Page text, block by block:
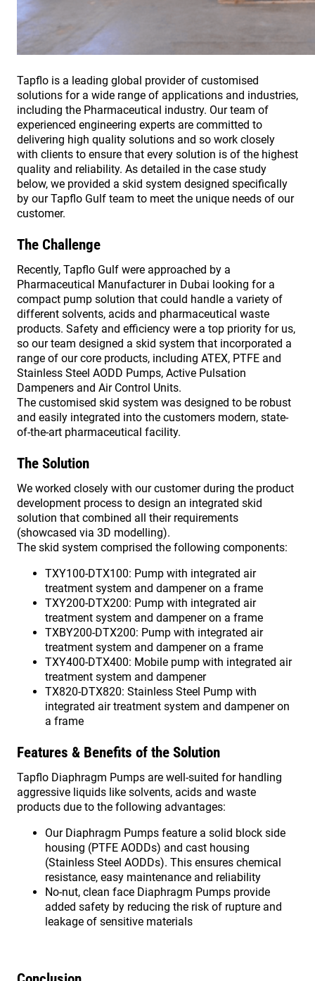
Tapflo is a leading global provider of customised
solutions for a wide range of applications and industries,
including the Pharmaceutical industry. Our team of
experienced engineering experts are committed to
delivering high quality solutions and so work closely
with clients to ensure that every solution is of the highest
quality and reliability. As detailed in the case study
below, we provided a skid system designed specifically
by our Tapflo Gulf team to meet the unique needs of our
customer.
The Challenge
Recently, Tapflo Gulf were approached by a
Pharmaceutical Manufacturer in Dubai looking for a
compact pump solution that could handle a variety of
different solvents, acids and pharmaceutical waste
products. Safety and efficiency were a top priority for us,
so our team designed a skid system that incorporated a
range of our core products, including ATEX, PTFE and
Stainless Steel AODD Pumps, Active Pulsation
Dampeners and Air Control Units.
The customised skid system was designed to be robust
and easily integrated into the customers modern, state-
of-the-art pharmaceutical facility.
The Solution
We worked closely with our customer during the product
development process to design an integrated skid
solution that combined all their requirements
(showcased via 3D modelling).
The skid system comprised the following components:
TXY100-DTX100: Pump with integrated air
treatment system and dampener on a frame
TXY200-DTX200: Pump with integrated air
treatment system and dampener on a frame
TXBY200-DTX200: Pump with integrated air
treatment system and dampener on a frame
TXY400-DTX400: Mobile pump with integrated air
treatment system and dampener
TX820-DTX820: Stainless Steel Pump with
integrated air treatment system and dampener on
a frame
Features & Benefits of the Solution
Tapflo Diaphragm Pumps are well-suited for handling
aggressive liquids like solvents, acids and waste
products due to the following advantages:
Our Diaphragm Pumps feature a solid block side
housing (PTFE AODDs) and cast housing
(Stainless Steel AODDs). This ensures chemical
resistance, easy maintenance and reliability
No-nut, clean face Diaphragm Pumps provide
added safety by reducing the risk of rupture and
leakage of sensitive materials